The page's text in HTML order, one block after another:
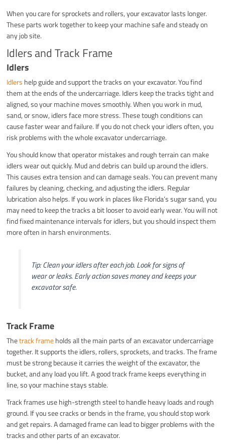
When you care for sprockets and rollers, your excavator lasts longer.
These parts work together to keep your machine safe and steady on
any job site.
Idlers and Track Frame
Idlers
Idlers help guide and support the tracks on your excavator. You find
them at the ends of the undercarriage. Idlers keep the tracks tight and
aligned, so your machine moves smoothly. When you work in mud,
sand, or snow, idlers face more stress. These tough conditions can
cause faster wear and failure. If you do not check your idlers often, you
risk problems with the whole excavator undercarriage.
You should know that operator mistakes and rough terrain can make
idlers wear out quickly. Mud and debris can build up around the idlers.
This causes extra tension and can damage seals. You can prevent many
failures by cleaning, checking, and adjusting the idlers. Regular
lubrication also helps. If you work in places like Florida’s sugar sand, you
may need to keep the tracks a bit looser to avoid early wear. You will not
find fixed maintenance intervals for idlers, but you should inspect them
more often in harsh environments.
Tip: Clean your idlers after each job. Look for signs of
wear or leaks. Early action saves money and keeps your
excavator safe.
Track Frame
Thetrack frameholds all the main parts of an excavator undercarriage
together. It supports the idlers, rollers, sprockets, and tracks. The frame
must be strong because it carries the weight of the excavator, the
bucket, and any load you lift. A good track frame keeps everything in
line, so your machine stays stable.
Track frames use high-strength steel to handle heavy loads and rough
ground. If you see cracks or bends in the frame, you should stop work
and get repairs. A damaged frame can lead to bigger problems with the
tracks and other parts of an excavator.